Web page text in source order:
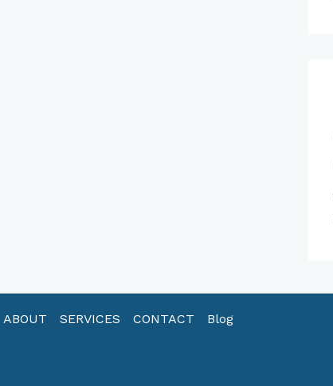
ABOUT SERVICES CONTACT Blog